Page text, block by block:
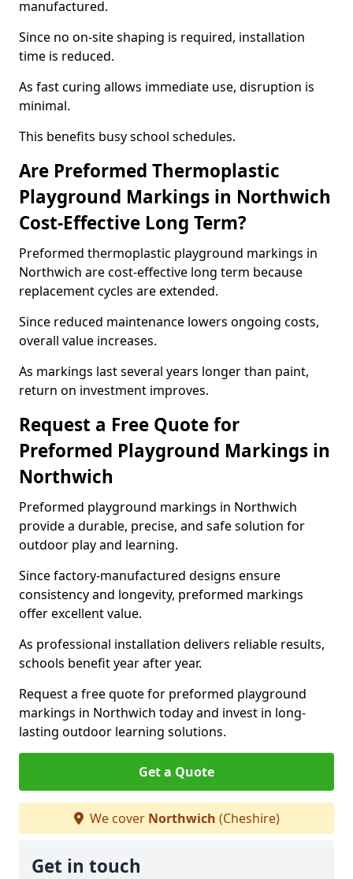
manufactured.
Since no on-site shaping is required, installation
time is reduced.
As fast curing allows immediate use, disruption is
minimal.
This benefits busy school schedules.
Are Preformed Thermoplastic
Playground Markings in Northwich
Cost-Effective Long Term?
Preformed thermoplastic playground markings in
Northwich are cost-effective long term because
replacement cycles are extended.
Since reduced maintenance lowers ongoing costs,
overall value increases.
As markings last several years longer than paint,
return on investment improves.
Request a Free Quote for
Preformed Playground Markings in
Northwich
Preformed playground markings in Northwich
provide a durable, precise, and safe solution for
outdoor play and learning.
Since factory-manufactured designs ensure
consistency and longevity, preformed markings
offer excellent value.
As professional installation delivers reliable results,
schools benefit year after year.
Request a free quote for preformed playground
markings in Northwich today and invest in long-
lasting outdoor learning solutions.
Get a Quote
We cover Northwich (Cheshire)
Get in touch